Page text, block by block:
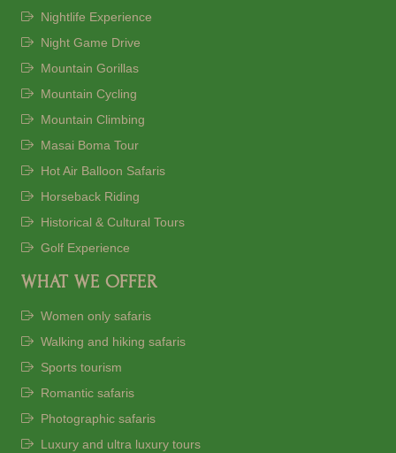
Nightlife Experience
Night Game Drive
Mountain Gorillas
Mountain Cycling
Mountain Climbing
Masai Boma Tour
Hot Air Balloon Safaris
Horseback Riding
Historical & Cultural Tours
Golf Experience
WHAT WE OFFER
Women only safaris
Walking and hiking safaris
Sports tourism
Romantic safaris
Photographic safaris
Luxury and ultra luxury tours